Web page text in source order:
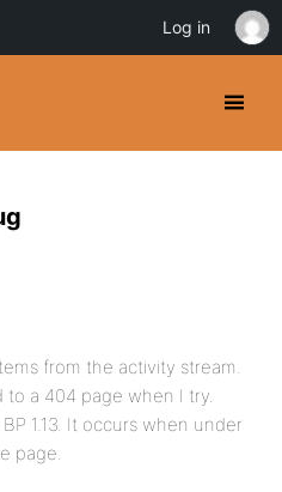
from the activity stream.
to a 404 page when I try.
1.13. It occurs when under
page.
Log in